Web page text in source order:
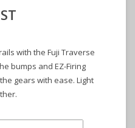
with the Fuji Traverse
bumps and EZ-Firing
gears with ease. Light